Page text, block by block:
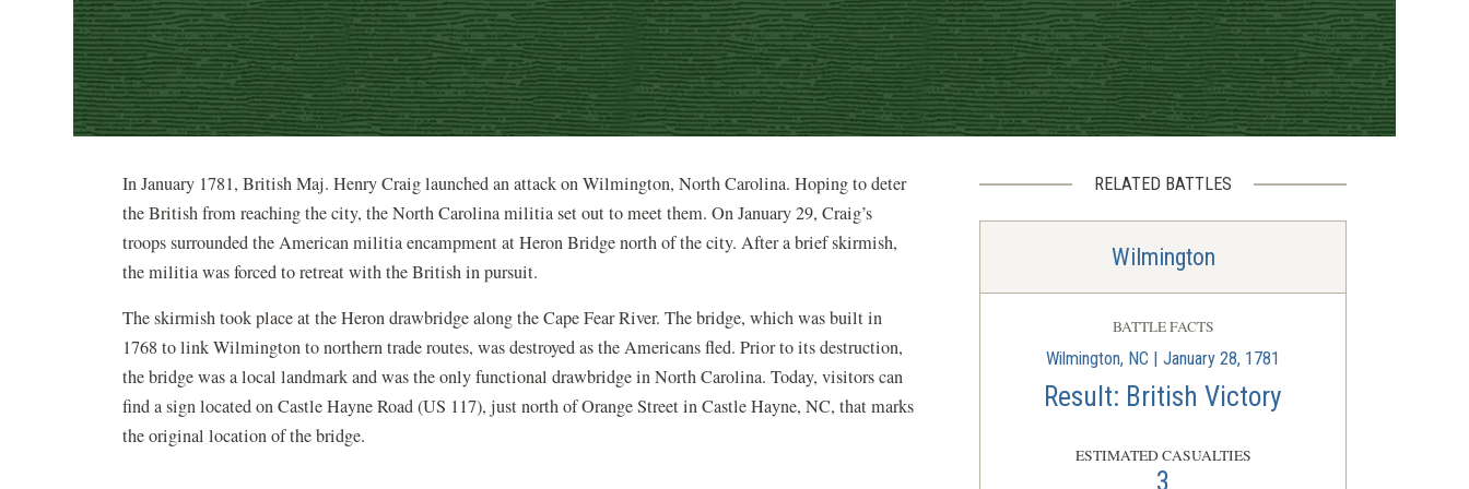
In January 1781, British Maj. Henry Craig launched an attack on Wilmington, North Carolina. Hoping to deter
the British from reaching the city, the North Carolina militia set out to meet them. On January 29, Craig’s
troops surrounded the American militia encampment at Heron Bridge north of the city. After a brief skirmish,
the militia was forced to retreat with the British in pursuit.
The skirmish took place at the Heron drawbridge along the Cape Fear River. The bridge, which was built in
1768 to link Wilmington to northern trade routes, was destroyed as the Americans fled. Prior to its destruction,
the bridge was a local landmark and was the only functional drawbridge in North Carolina. Today, visitors can
find a sign located on Castle Hayne Road (US 117), just north of Orange Street in Castle Hayne, NC, that marks
the original location of the bridge.
RELATED BATTLES
Wilmington
BATTLE FACTS
Wilmington, NC | January 28, 1781
Result: British Victory
ESTIMATED CASUALTIES
3